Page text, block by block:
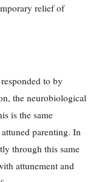
relief of
to by
the neurobiological
is the same
parenting. In
through this same
attunement and